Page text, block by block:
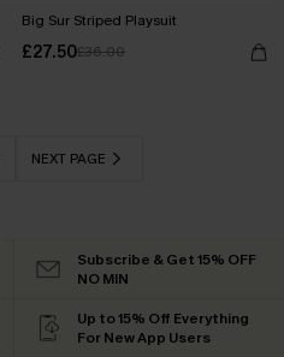
Big Sur Striped Playsuit
£27.50£36.00
NEXT PAGE
Subscribe & Get 15% OFF
NO MIN
Up to 15% Off Everything
For New App Users